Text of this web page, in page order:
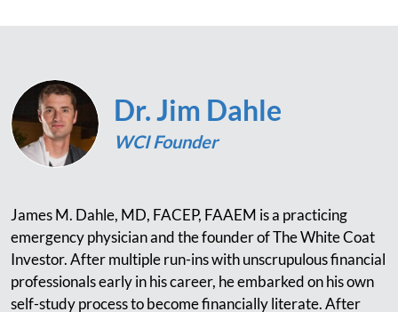
Dr. Jim Dahle
WCI Founder
James M. Dahle, MD, FACEP, FAAEM is a practicing
emergency physician and the founder of The White Coat
Investor. After multiple run-ins with unscrupulous financial
professionals early in his career, he embarked on his own
self-study process to become financially literate. After